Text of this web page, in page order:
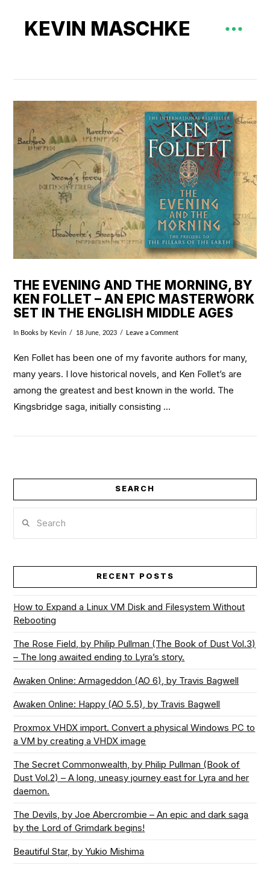
KEVIN MASCHKE
THE EVENING AND THE MORNING, BY
KEN FOLLET – AN EPIC MASTERWORK
SET IN THE ENGLISH MIDDLE AGES
In Books by Kevin 18 June, 2023 Leave a Comment
Ken Follet has been one of my favorite authors for many,
many years. I love historical novels, and Ken Follet’s are
among the greatest and best known in the world. The
Kingsbridge saga, initially consisting …
SEARCH
RECENT POSTS
How to Expand a Linux VM Disk and Filesystem Without
Rebooting
The Rose Field, by Philip Pullman (The Book of Dust Vol.3)
– The long awaited ending to Lyra’s story.
Awaken Online: Armageddon (AO 6), by Travis Bagwell
Awaken Online: Happy (AO 5.5), by Travis Bagwell
Proxmox VHDX import. Convert a physical Windows PC to
a VM by creating a VHDX image
The Secret Commonwealth, by Philip Pullman (Book of
Dust Vol.2) – A long, uneasy journey east for Lyra and her
daemon.
The Devils, by Joe Abercrombie – An epic and dark saga
by the Lord of Grimdark begins!
Beautiful Star, by Yukio Mishima